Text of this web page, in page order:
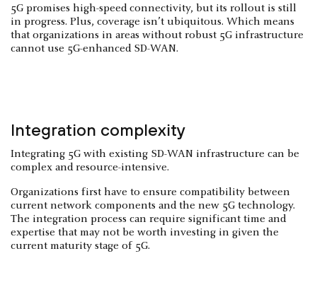
5G promises high-speed connectivity, but its rollout is still
in progress. Plus, coverage isn’t ubiquitous. Which means
that organizations in areas without robust 5G infrastructure
cannot use 5G-enhanced SD-WAN.
Integration complexity
Integrating 5G with existing SD-WAN infrastructure can be
complex and resource-intensive.
Organizations first have to ensure compatibility between
current network components and the new 5G technology.
The integration process can require significant time and
expertise that may not be worth investing in given the
current maturity stage of 5G.